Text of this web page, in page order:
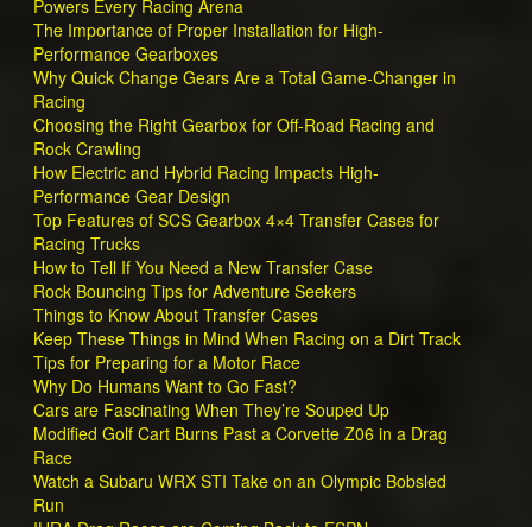
Powers Every Racing Arena
The Importance of Proper Installation for High-
Performance Gearboxes
Why Quick Change Gears Are a Total Game-Changer in
Racing
Choosing the Right Gearbox for Off-Road Racing and
Rock Crawling
How Electric and Hybrid Racing Impacts High-
Performance Gear Design
Top Features of SCS Gearbox 4×4 Transfer Cases for
Racing Trucks
How to Tell If You Need a New Transfer Case
Rock Bouncing Tips for Adventure Seekers
Things to Know About Transfer Cases
Keep These Things in Mind When Racing on a Dirt Track
Tips for Preparing for a Motor Race
Why Do Humans Want to Go Fast?
Cars are Fascinating When They’re Souped Up
Modified Golf Cart Burns Past a Corvette Z06 in a Drag
Race
Watch a Subaru WRX STI Take on an Olympic Bobsled
Run